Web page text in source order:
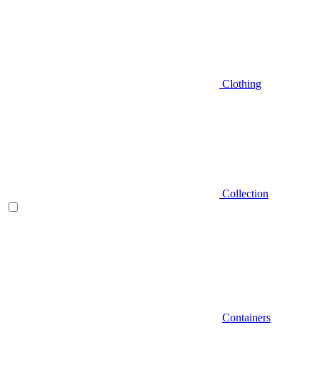
Clothing
Collection
Containers